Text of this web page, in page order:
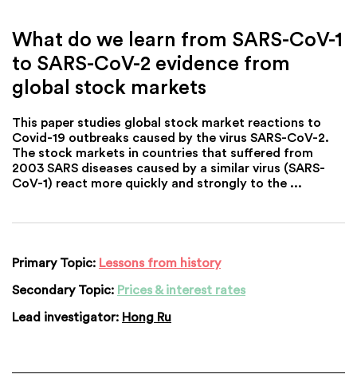
What do we learn from SARS-CoV-1
to SARS-CoV-2 evidence from
global stock markets
This paper studies global stock market reactions to
Covid-19 outbreaks caused by the virus SARS-CoV-2.
The stock markets in countries that suffered from
2003 SARS diseases caused by a similar virus (SARS-
CoV-1) react more quickly and strongly to the ...
Primary Topic: Lessons from history
Secondary Topic: Prices & interest rates
Lead investigator: Hong Ru